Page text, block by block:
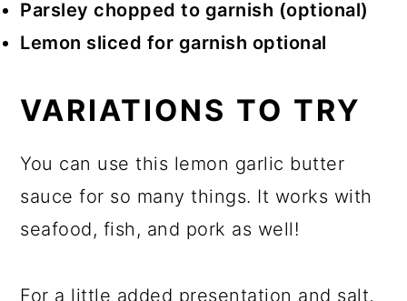
Parsley chopped to garnish (optional)
Lemon sliced for garnish optional
VARIATIONS TO TRY
You can use this lemon garlic butter
sauce for so many things. It works with
seafood, fish, and pork as well!
For a little added presentation and salt,